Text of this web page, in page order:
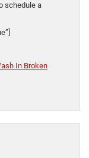
schedule a
In Broken